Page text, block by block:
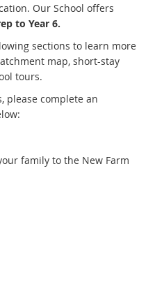
Our School offers
to Year 6.
sections to learn more
map, short-stay
tours.
please complete an
family to the New Farm